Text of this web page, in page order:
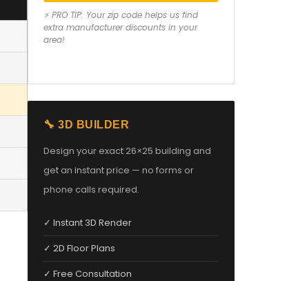
⚡ PRO TIP: Your zip code helps us find
extra manufacturer discounts in your
area!
🔧 3D BUILDER
Design your exact 26×25 building and
get an instant price — no forms or
phone calls required.
✓ Instant 3D Render
✓ 2D Floor Plans
✓ Free Consultation